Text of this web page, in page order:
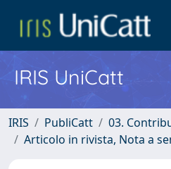
IRIS UniCatt
IRIS PubliCatt
03.
Articolo in rivista, Nota a